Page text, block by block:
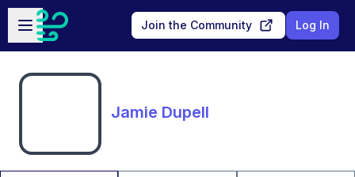
Skip to main content
Open sidebar
Join the Community Log In
Jamie Dupell